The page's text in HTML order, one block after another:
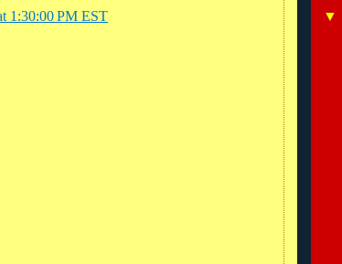
1:30:00 PM EST
▼